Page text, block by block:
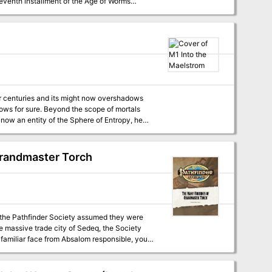
taking their Tests of High Sorcery
out Dragon's monthly "Worm Food"
in the "Spire of Long Shadows." Pgs.
9159
Torch
Pathfinder Society assumed they were
massive trade city of Sedeq, the Society
face from Absalom responsible, your
on the citizens of the Satrap. Can you
seen?